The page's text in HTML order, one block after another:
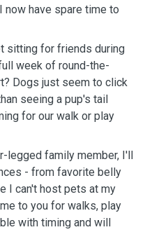
have spare time to
sitting for friends during
week of round-the-
Dogs just seem to click
seeing a pup's tail
for our walk or play
legged family member, I'll
- from favorite belly
I can't host pets at my
to you for walks, play
with timing and will